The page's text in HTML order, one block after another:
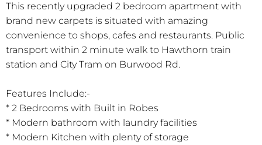
This recently upgraded 2 bedroom apartment with
brand new carpets is situated with amazing
convenience to shops, cafes and restaurants. Public
transport within 2 minute walk to Hawthorn train
station and City Tram on Burwood Rd.
Features Include:-
* 2 Bedrooms with Built in Robes
* Modern bathroom with laundry facilities
* Modern Kitchen with plenty of storage